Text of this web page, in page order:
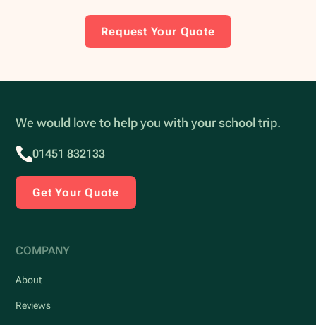
Request Your Quote
We would love to help you with your school trip.
01451 832133
Get Your Quote
COMPANY
About
Reviews